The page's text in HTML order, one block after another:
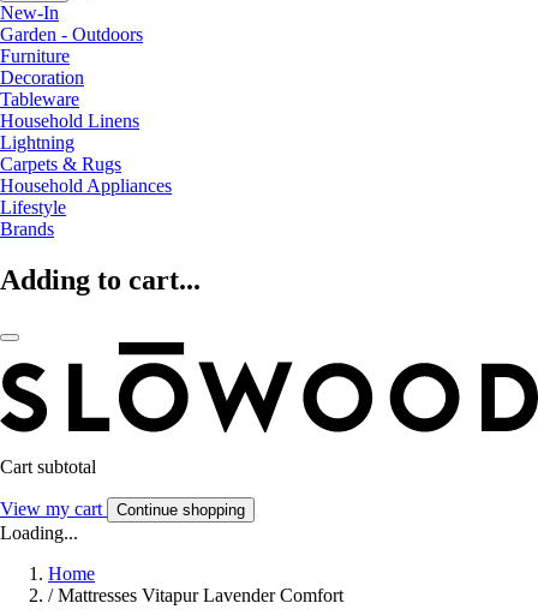
New-In
Garden - Outdoors
Furniture
Decoration
Tableware
Household Linens
Lightning
Carpets & Rugs
Household Appliances
Lifestyle
Brands
Adding to cart...
Cart subtotal
View my cart Continue shopping
Loading...
Home
/ Mattresses Vitapur Lavender Comfort